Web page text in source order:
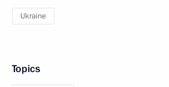
Ukraine
Topics